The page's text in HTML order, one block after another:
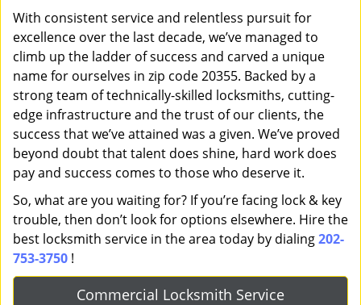
With consistent service and relentless pursuit for
excellence over the last decade, we’ve managed to
climb up the ladder of success and carved a unique
name for ourselves in zip code 20355. Backed by a
strong team of technically-skilled locksmiths, cutting-
edge infrastructure and the trust of our clients, the
success that we’ve attained was a given. We’ve proved
beyond doubt that talent does shine, hard work does
pay and success comes to those who deserve it.
So, what are you waiting for? If you’re facing lock & key
trouble, then don’t look for options elsewhere. Hire the
best locksmith service in the area today by dialing202-
753-3750 !
Commercial Locksmith Service